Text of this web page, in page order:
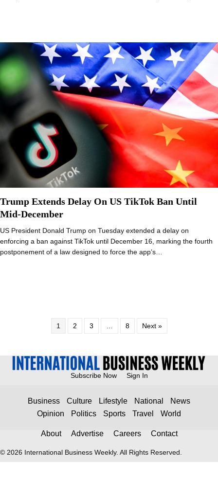
Trump Extends Delay On US TikTok Ban Until
Mid-December
US President Donald Trump on Tuesday extended a delay on
enforcing a ban against TikTok until December 16, marking the fourth
postponement of a law designed to force the app’s…
1 2 3 8 Next »
Subscribe Now Sign In
Business Culture Lifestyle National
News
Opinion
Politics Sports Travel World
About Advertise Careers Contact
© 2026 International Business Weekly. All Rights Reserved.